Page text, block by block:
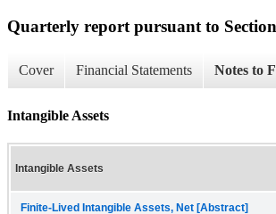
Quarterly report pursuant to
Cover Financial Statements Notes to
Intangible Assets
Intangible Assets
Finite-Lived Intangible Assets, Net [Abstract]